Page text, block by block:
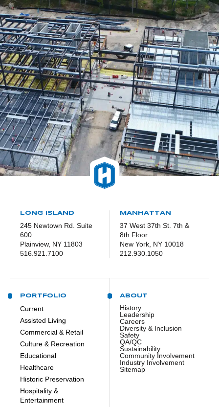
LONG ISLAND
245 Newtown Rd. Suite
600
Plainview, NY 11803
516.921.7100
MANHATTAN
37 West 37th St. 7th &
8th Floor
New York, NY 10018
212.930.1050
PORTFOLIO
Current
Assisted Living
Commercial & Retail
Culture & Recreation
Educational
Healthcare
Historic Preservation
Hospitality &
Entertainment
ABOUT
History
Leadership
Careers
Diversity & Inclusion
Safety
QA/QC
Sustainability
Community Involvement
Industry Involvement
Sitemap